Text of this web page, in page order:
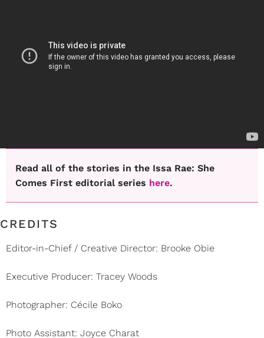
Read all of the stories in the Issa Rae: She
Comes First editorial series here.
CREDITS
Editor-in-Chief / Creative Director: Brooke Obie
Executive Producer: Tracey Woods
Photographer: Cécile Boko
Photo Assistant: Joyce Charat